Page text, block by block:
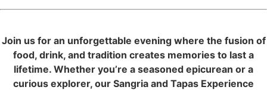
Join us for an unforgettable evening where the fusion of
food, drink, and tradition creates memories to last a
lifetime. Whether you’re a seasoned epicurean or a
curious explorer, our Sangria and Tapas Experience